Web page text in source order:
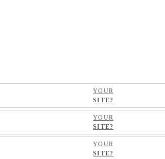
YOUR
SITE?
YOUR
SITE?
YOUR
SITE?